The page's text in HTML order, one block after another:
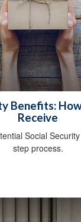
Benefits:
Receive
Social
step process.